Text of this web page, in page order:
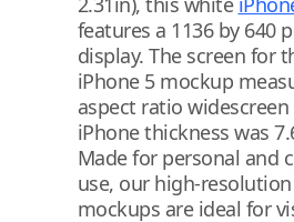
features a 1136 by 640
display. The screen for
iPhone 5 mockup
aspect ratio
iPhone thickness was
Made for personal and
use, our high-resolution
mockups are ideal for